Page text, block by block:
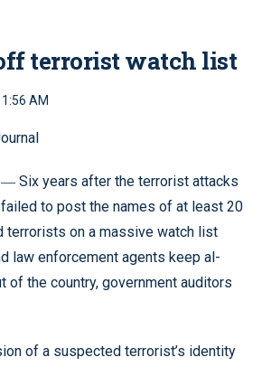
terrorist watch list
AM
— Six years after the terrorist attacks
to post the names of at least 20
terrorists on a massive watch list
law enforcement agents keep al-
of the country, government auditors
of a suspected terrorist’s identity